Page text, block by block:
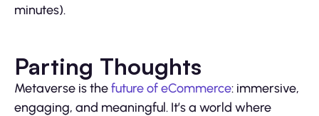
minutes).
Parting Thoughts
Metaverse is thefuture of eCommerce: immersive,
engaging, and meaningful. It’s a world where